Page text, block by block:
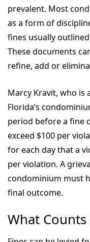
prevalent. Most
as a form of
fines usually
These documents
refine, add or
Marcy Kravit, who is
Florida’s
period before a fine
exceed $100 per
for each day that a
per violation. A
condominium must
final outcome.
What Counts